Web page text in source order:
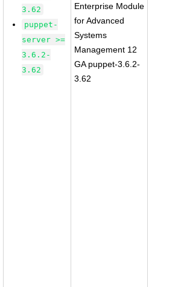
3.62
puppet-
server >=
3.6.2-
3.62
Enterprise Module
for Advanced
Systems
Management 12
GA puppet-3.6.2-
3.62